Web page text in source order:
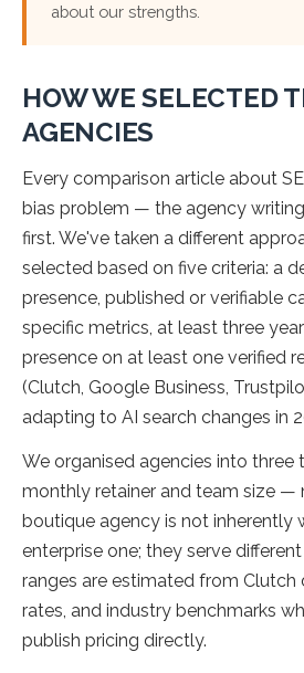
about our strengths.
HOW WE SELECTED
AGENCIES
Every comparison article about
bias problem — the agency
first. We've taken a different
selected based on five criteria: a
presence, published or verifiable
specific metrics, at least three
presence on at least one verified
(Clutch, Google Business,
adapting to AI search changes in
We organised agencies into three
monthly retainer and team size —
boutique agency is not inherently
enterprise one; they serve
ranges are estimated from Clutch
rates, and industry benchmarks
publish pricing directly.